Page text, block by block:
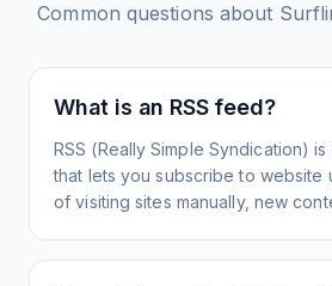
Common questions about
What is an RSS feed?
RSS (Really Simple Syndication)
that lets you subscribe to website
of visiting sites manually, new